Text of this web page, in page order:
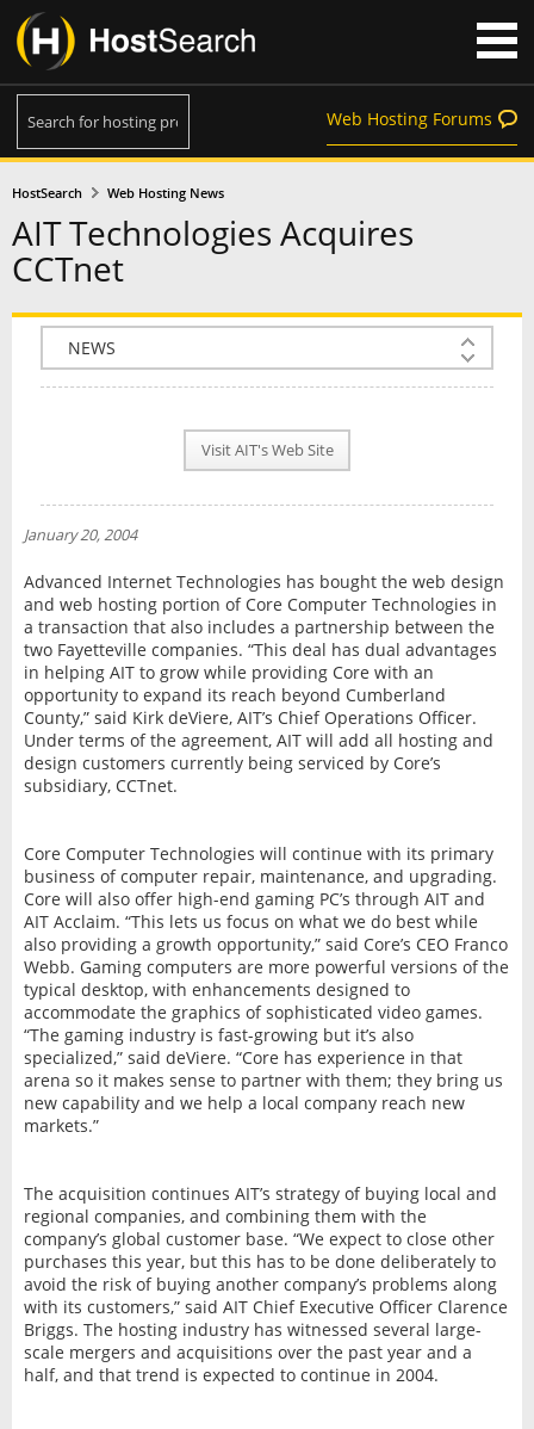
Web Hosting Forums
HostSearch Web Hosting News
AIT Technologies Acquires
CCTnet
COMPANY INFO
NEWS
INTERVIEW
Visit AIT's Web Site
January 20, 2004
Advanced Internet Technologies has bought the web design
and web hosting portion of Core Computer Technologies in
a transaction that also includes a partnership between the
two Fayetteville companies. “This deal has dual advantages
in helping AIT to grow while providing Core with an
opportunity to expand its reach beyond Cumberland
County,” said Kirk deViere, AIT’s Chief Operations Officer.
Under terms of the agreement, AIT will add all hosting and
design customers currently being serviced by Core’s
subsidiary, CCTnet.
Core Computer Technologies will continue with its primary
business of computer repair, maintenance, and upgrading.
Core will also offer high-end gaming PC’s through AIT and
AIT Acclaim. “This lets us focus on what we do best while
also providing a growth opportunity,” said Core’s CEO Franco
Webb. Gaming computers are more powerful versions of the
typical desktop, with enhancements designed to
accommodate the graphics of sophisticated video games.
“The gaming industry is fast-growing but it’s also
specialized,” said deViere. “Core has experience in that
arena so it makes sense to partner with them; they bring us
new capability and we help a local company reach new
markets.”
The acquisition continues AIT’s strategy of buying local and
regional companies, and combining them with the
company’s global customer base. “We expect to close other
purchases this year, but this has to be done deliberately to
avoid the risk of buying another company’s problems along
with its customers,” said AIT Chief Executive Officer Clarence
Briggs. The hosting industry has witnessed several large-
scale mergers and acquisitions over the past year and a
half, and that trend is expected to continue in 2004.